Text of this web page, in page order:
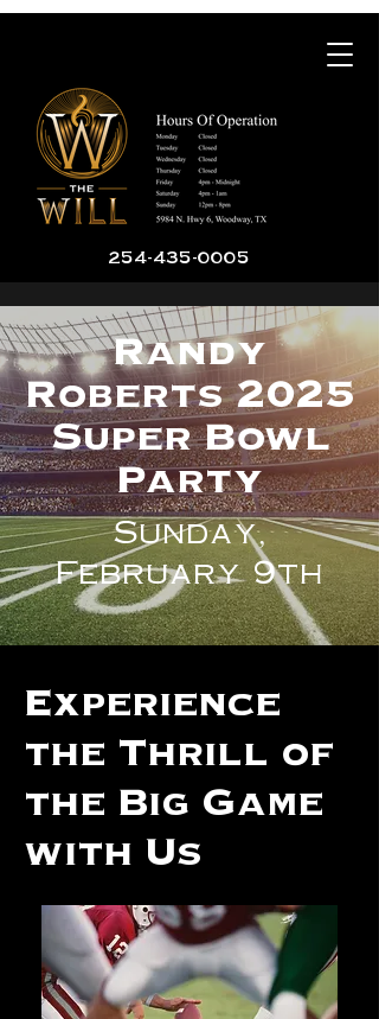
254-435-0005
Randy
Roberts 2025
Super Bowl
Party
Sunday,
February 9th
Experience
the Thrill of
the Big Game
with Us